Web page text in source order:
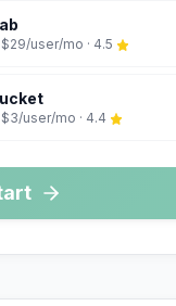
$29/user/mo · 4.5
$3/user/mo · 4.4